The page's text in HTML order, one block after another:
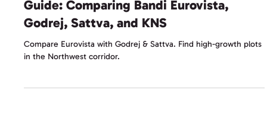
Northwest Bangalore Plot Investment
Guide: Comparing Bandi Eurovista,
Godrej, Sattva, and KNS